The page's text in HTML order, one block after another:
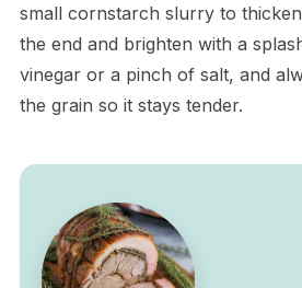
small cornstarch slurry to
the end and brighten with a
vinegar or a pinch of salt, and
the grain so it stays tender.